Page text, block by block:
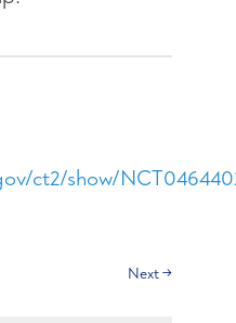
ct2/show/
Next→